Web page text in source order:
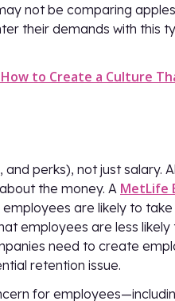
not be comparing
their demands with this
to Create a Culture
perks), not just salary.
the money. A MetLife
are likely to take
employees are less likely
need to create
retention issue.
for